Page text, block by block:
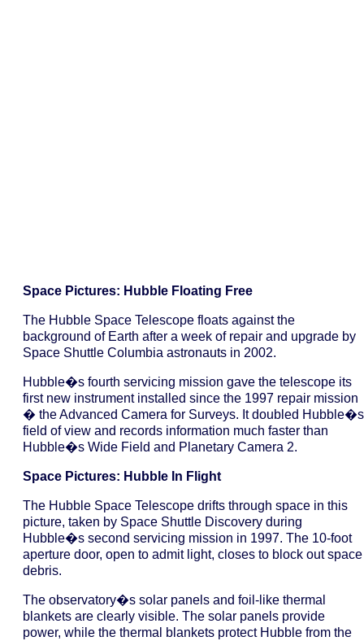
Space Pictures: Hubble Floating Free
The Hubble Space Telescope floats against the
background of Earth after a week of repair and upgrade by
Space Shuttle Columbia astronauts in 2002.
Hubble�s fourth servicing mission gave the telescope its
first new instrument installed since the 1997 repair mission
� the Advanced Camera for Surveys. It doubled Hubble�s
field of view and records information much faster than
Hubble�s Wide Field and Planetary Camera 2.
Space Pictures: Hubble In Flight
The Hubble Space Telescope drifts through space in this
picture, taken by Space Shuttle Discovery during
Hubble�s second servicing mission in 1997. The 10-foot
aperture door, open to admit light, closes to block out space
debris.
The observatory�s solar panels and foil-like thermal
blankets are clearly visible. The solar panels provide
power, while the thermal blankets protect Hubble from the